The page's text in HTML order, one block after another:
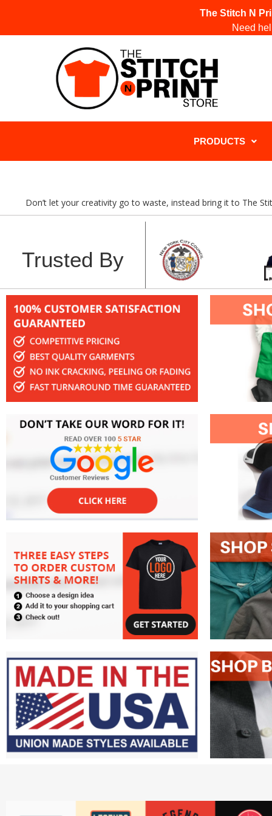
The Stitch N
Need
PRODUCTS
Don’t let your creativity go to waste, instead bring it to The
Trusted By